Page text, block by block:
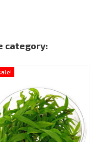
category: